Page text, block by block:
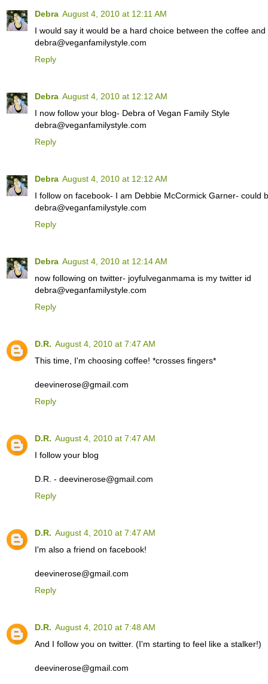
Debra August 4, 2010 at 12:11 AM
I would say it would be a hard choice between the coffee
debra@veganfamilystyle.com
Reply
Debra August 4, 2010 at 12:12 AM
I now follow your blog- Debra of Vegan Family Style
debra@veganfamilystyle.com
Reply
Debra August 4, 2010 at 12:12 AM
I follow on facebook- I am Debbie McCormick Garner-
debra@veganfamilystyle.com
Reply
Debra August 4, 2010 at 12:14 AM
now following on twitter- joyfulveganmama is my twitter id
debra@veganfamilystyle.com
Reply
D.R. August 4, 2010 at 7:47 AM
This time, I'm choosing coffee! *crosses fingers*
deevinerose@gmail.com
Reply
D.R. August 4, 2010 at 7:47 AM
I follow your blog
D.R. - deevinerose@gmail.com
Reply
D.R. August 4, 2010 at 7:47 AM
I'm also a friend on facebook!
deevinerose@gmail.com
Reply
D.R. August 4, 2010 at 7:48 AM
And I follow you on twitter. (I'm starting to feel like a stalker!)
deevinerose@gmail.com